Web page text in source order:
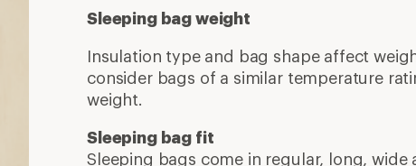
Sleeping bag weight
Insulation type and bag shape affect
consider bags of a similar temperature
weight.
Sleeping bag fit
Sleeping bags come in regular, long, wide